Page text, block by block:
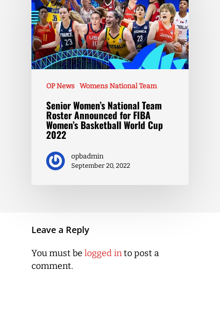
OP News Womens National Team
Senior Women’s National Team
Roster Announced for FIBA
Women’s Basketball World Cup
2022
opbadmin
September 20, 2022
Leave a Reply
You must be logged into post a
comment.